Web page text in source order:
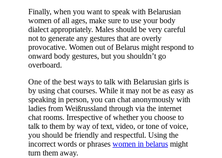
Finally, when you want to speak with Belarusian
women of all ages, make sure to use your body
dialect appropriately. Males should be very careful
not to generate any gestures that are overly
provocative. Women out of Belarus might respond to
onward body gestures, but you shouldn’t go
overboard.
One of the best ways to talk with Belarusian girls is
by using chat courses. While it may not be as easy as
speaking in person, you can chat anonymously with
ladies from Weißrussland through via the internet
chat rooms. Irrespective of whether you choose to
talk to them by way of text, video, or tone of voice,
you should be friendly and respectful. Using the
incorrect words or phrases women in belarus might
turn them away.